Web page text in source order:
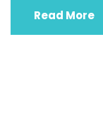
Read More